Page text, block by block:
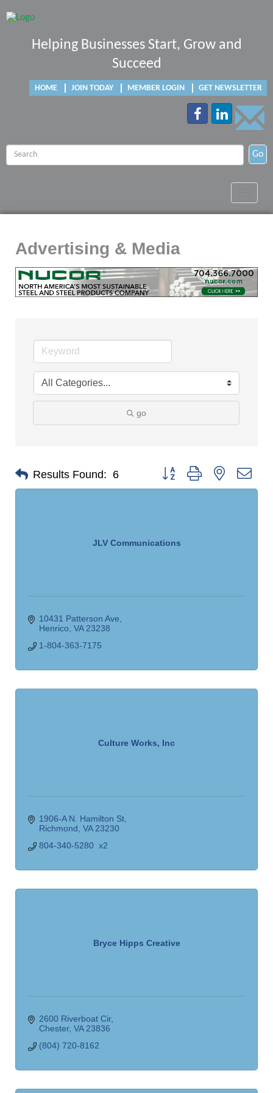
Helping Businesses Start, Grow and
Succeed
HOME JOIN TODAY MEMBER LOGIN GET NEWSLETTER
Go
Advertising & Media
go
Results Found: 6 Button group with nested
JLV Communications
10431 Patterson Ave
Henrico VA 23238
1-804-363-7175
Culture Works, Inc
1906-A N. Hamilton St
Richmond VA 23230
804-340-5280  x2
Bryce Hipps Creative
2600 Riverboat Cir
Chester VA 23836
(804) 720-8162